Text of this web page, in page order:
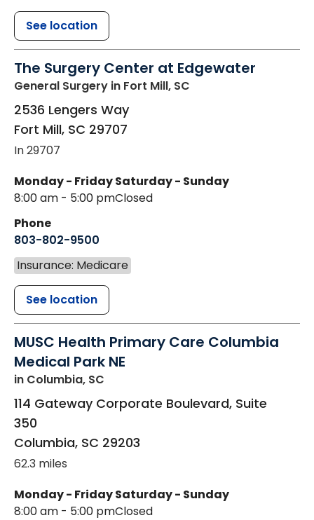
See location
The Surgery Center at Edgewater
General Surgery in Fort Mill, SC
2536 Lengers Way
Fort Mill, SC 29707
In 29707
Monday - Friday
8:00 am - 5:00 pm
Saturday - Sunday
Closed
Phone
803-802-9500
Insurance: Medicare
See location
MUSC Health Primary Care Columbia
Medical Park NE
in Columbia, SC
114 Gateway Corporate Boulevard, Suite
350
Columbia, SC 29203
62.3 miles
Monday - Friday
8:00 am - 5:00 pm
Saturday - Sunday
Closed